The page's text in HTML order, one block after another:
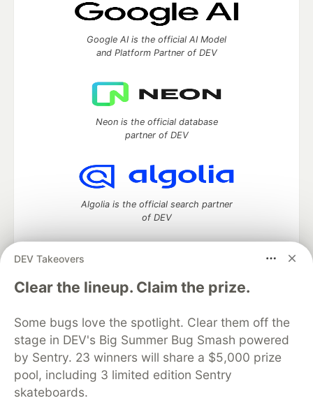
DEV Takeovers
Clear the lineup. Claim the prize.
Some bugs love the spotlight. Clear them off the
stage in DEV's Big Summer Bug Smash powered
by Sentry. 23 winners will share a $5,000 prize
pool, including 3 limited edition Sentry
skateboards.
Google AI is the official AI Model
and Platform Partner of DEV
Neon is the official database
partner of DEV
Algolia is the official search partner
of DEV
DEV Community— A space to discuss and keep up software
development and manage your software career
DEV Education Tracks
DEV Help
Advertise on DEV
Organization Accounts
DEV Showcase About
Contact
Free Postgres Database
DEV Shop
MLH
Code of Conduct
Privacy Policy
Terms of Use
Built on
Forem — the software that powers
and other inclusive communities.